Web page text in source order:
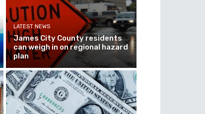
LATEST NEWS
James City County residents
can weigh in on regional hazard
plan